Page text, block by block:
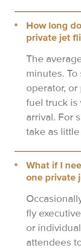
How long
private jet
The
minutes.
operator, or
fuel truck is
arrival. For
take as
What if I
one private
fly
or
attendees